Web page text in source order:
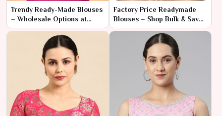
Trendy Ready-Made Blouses
– Wholesale Options at
Competitive Rates
Factory Price Readymade
Blouses – Shop Bulk & Save
More